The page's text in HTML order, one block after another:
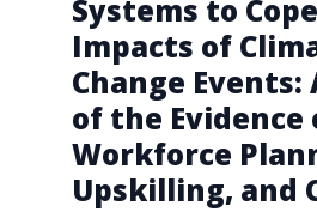
Systems to
Impacts of
Change Events:
of the Evidence
Workforce
Upskilling, and